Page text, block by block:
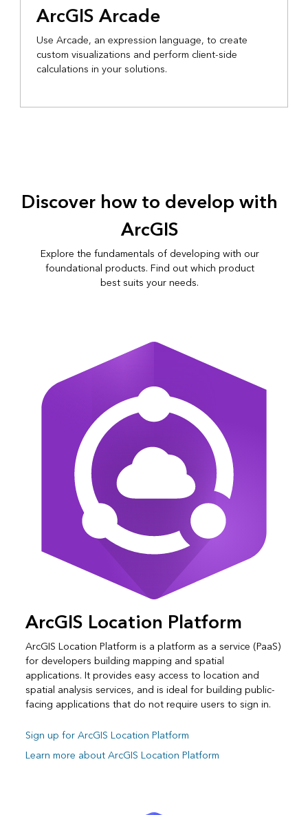
ArcGIS Arcade
Use Arcade, an expression language, to create
custom visualizations and perform client-side
calculations in your solutions.
Discover how to develop with
ArcGIS
Explore the fundamentals of developing with our
foundational products. Find out which product
best suits your needs.
ArcGIS Location Platform
ArcGIS Location Platform is a platform as a service (PaaS)
for developers building mapping and spatial
applications. It provides easy access to location and
spatial analysis services, and is ideal for building public-
facing applications that do not require users to sign in.
Sign up for ArcGIS Location Platform